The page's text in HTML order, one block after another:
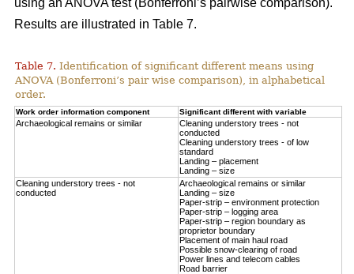
Results are illustrated in Table 7.
Table 7. Identification of significant different means using
ANOVA (Bonferroni’s pair wise comparison), in alphabetical
order.
Work order information component Significant different with variable
Archaeological remains or similar
Cleaning understory trees - not
conducted
Cleaning understory trees - of low
standard
Landing – placement
Landing – size
Cleaning understory trees - not
conducted
Archaeological remains or similar
Landing – size
Paper-strip – environment protection
Paper-strip – logging area
Paper-strip – region boundary as
proprietor boundary
Placement of main haul road
Possible snow-clearing of road
Power lines and telecom cables
Road barrier